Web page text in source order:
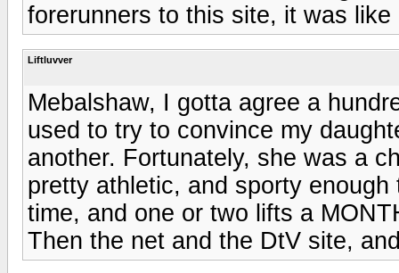
forerunners to this site, it was
Liftluvver
Mebalshaw, I gotta agree a
used to try to convince my
another. Fortunately, she was a
pretty athletic, and sporty
time, and one or two lifts a
Then the net and the DtV site,